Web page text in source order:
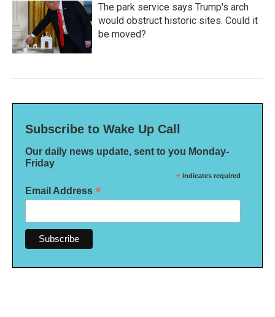
The park service says Trump's arch
would obstruct historic sites. Could it
be moved?
Subscribe to Wake Up Call
Our daily news update, sent to you Monday-
Friday
* indicates required
Email Address *